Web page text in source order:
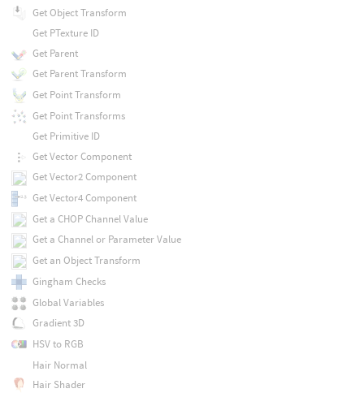
Get Object Transform
Get PTexture ID
Get Parent
Get Parent Transform
Get Point Transform
Get Point Transforms
Get Primitive ID
Get Vector Component
Get Vector2 Component
Get Vector4 Component
Get a CHOP Channel Value
Get a Channel or Parameter Value
Get an Object Transform
Gingham Checks
Global Variables
Gradient 3D
HSV to RGB
Hair Normal
Hair Shader